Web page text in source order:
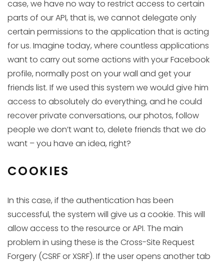
case, we have no way to restrict access to certain
parts of our API, that is, we cannot delegate only
certain permissions to the application that is acting
for us. Imagine today, where countless applications
want to carry out some actions with your Facebook
profile, normally post on your wall and get your
friends list. If we used this system we would give him
access to absolutely do everything, and he could
recover private conversations, our photos, follow
people we don’t want to, delete friends that we do
want – you have an idea, right?
COOKIES
In this case, if the authentication has been
successful, the system will give us a cookie. This will
allow access to the resource or API. The main
problem in using these is the Cross-Site Request
Forgery (CSRF or XSRF). If the user opens another tab